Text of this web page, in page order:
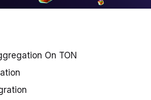
On TON